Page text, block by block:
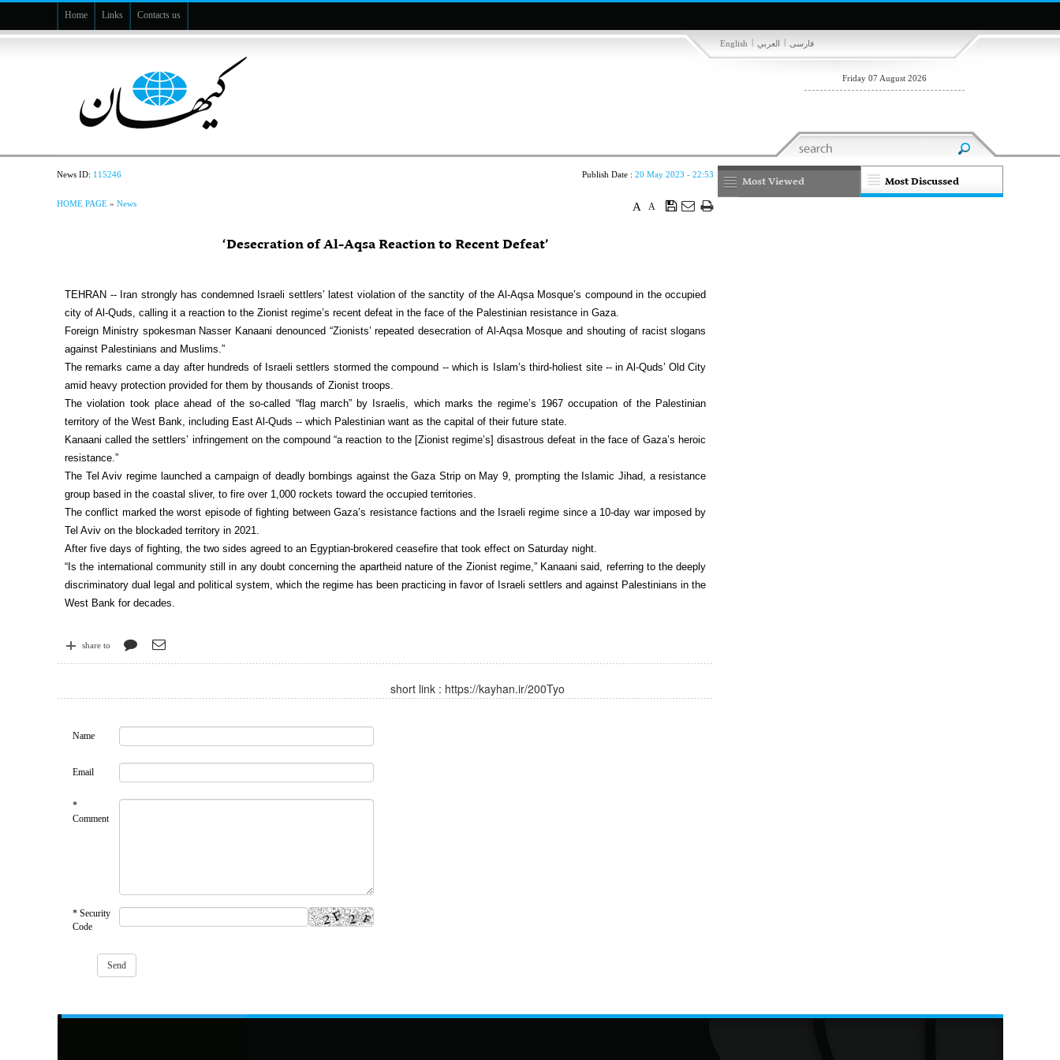
Home Links Contacts us
فارسی | العربي |
English
Friday 07 August 2026
News ID: 115246 Publish Date :20 May 2023 - 22:53
A
A
HOME PAGE »News
‘Desecration of Al-Aqsa Reaction to Recent Defeat’
TEHRAN -- Iran strongly has condemned Israeli settlers’ latest violation of the sanctity of the Al-Aqsa Mosque’s compound in the occupied
city of Al-Quds, calling it a reaction to the Zionist regime’s recent defeat in the face of the Palestinian resistance in Gaza.
Foreign Ministry spokesman Nasser Kanaani denounced “Zionists’ repeated desecration of Al-Aqsa Mosque and shouting of racist slogans
against Palestinians and Muslims.”
The remarks came a day after hundreds of Israeli settlers stormed the compound -- which is Islam’s third-holiest site -- in Al-Quds’ Old City
amid heavy protection provided for them by thousands of Zionist troops.
The violation took place ahead of the so-called “flag march” by Israelis, which marks the regime’s 1967 occupation of the Palestinian
territory of the West Bank, including East Al-Quds -- which Palestinian want as the capital of their future state.
Kanaani called the settlers’ infringement on the compound “a reaction to the [Zionist regime’s] disastrous defeat in the face of Gaza’s heroic
resistance.”
The Tel Aviv regime launched a campaign of deadly bombings against the Gaza Strip on May 9, prompting the Islamic Jihad, a resistance
group based in the coastal sliver, to fire over 1,000 rockets toward the occupied territories.
The conflict marked the worst episode of fighting between Gaza’s resistance factions and the Israeli regime since a 10-day war imposed by
Tel Aviv on the blockaded territory in 2021.
After five days of fighting, the two sides agreed to an Egyptian-brokered ceasefire that took effect on Saturday night.
“Is the international community still in any doubt concerning the apartheid nature of the Zionist regime,” Kanaani said, referring to the deeply
discriminatory dual legal and political system, which the regime has been practicing in favor of Israeli settlers and against Palestinians in the
West Bank for decades.
share to
short link : https://kayhan.ir/200Tyo
Name
Email
*
Comment
* Security
Code
Most Discussed
Most Viewed